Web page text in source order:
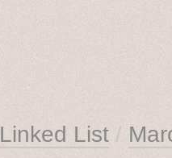
Linked List /